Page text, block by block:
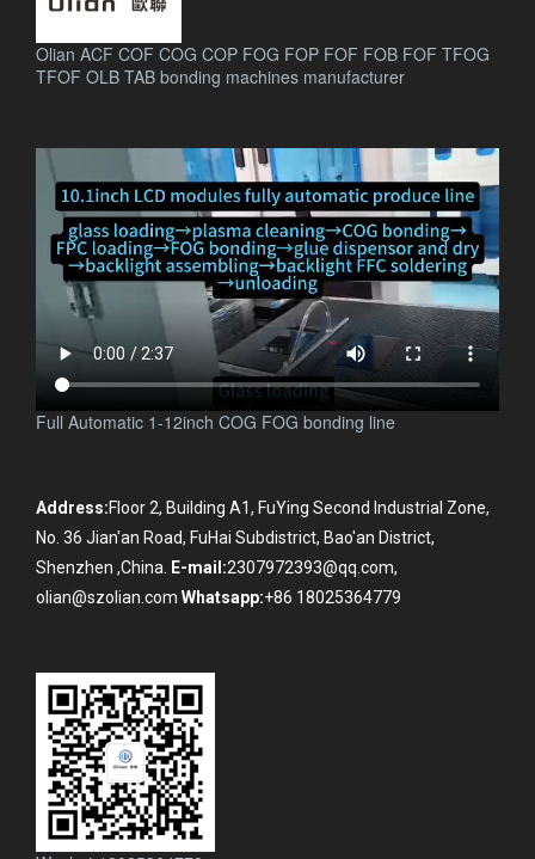
Olian ACF COF COG COP FOG FOP FOF FOB FOF TFOG
TFOF OLB TAB bonding machines manufacturer.
Full Automatic 1-12inch COG FOG bonding line
Address:Floor 2, Building A1, FuYing Second Industrial Zone,
No. 36 Jian'an Road, FuHai Subdistrict, Bao'an District,
Shenzhen ,China. E-mail:2307972393@qq.com,
olian@szolian.com Whatsapp:+86 18025364779